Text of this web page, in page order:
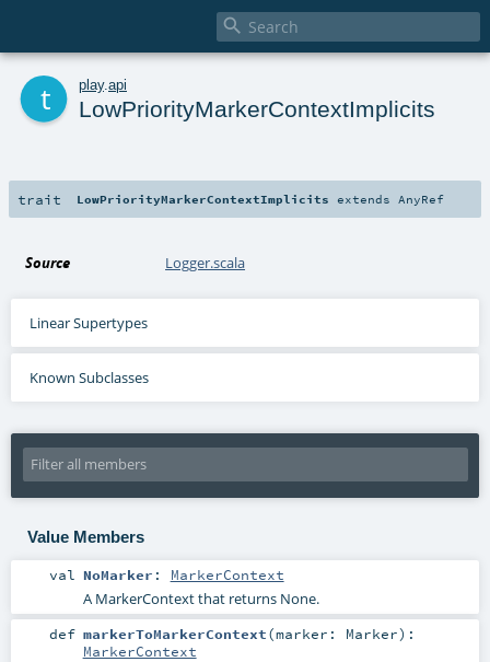

play. api
LowPriorityMarkerContextImplicits
trait LowPriorityMarkerContextImplicits extends AnyRef
Source Logger.scala
Linear Supertypes
Known Subclasses
Value Members
val NoMarker : MarkerContext
A MarkerContext that returns None.
def markerToMarkerContext(marker: Marker) :
MarkerContext